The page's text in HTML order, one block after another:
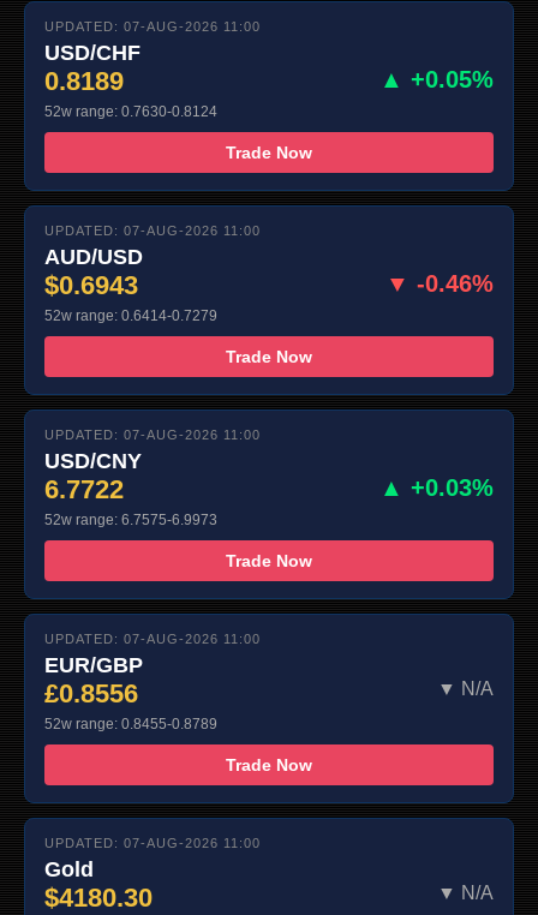
UPDATED: 07-AUG-2026 11:00
USD/CHF
0.8189 ▲ +0.05%
52w range: 0.7630-0.8124
Trade Now
UPDATED: 07-AUG-2026 11:00
AUD/USD
$0.6943 ▼ -0.46%
52w range: 0.6414-0.7279
Trade Now
UPDATED: 07-AUG-2026 11:00
USD/CNY
6.7722 ▲ +0.03%
52w range: 6.7575-6.9973
Trade Now
UPDATED: 07-AUG-2026 11:00
EUR/GBP
£0.8556 ▼ N/A
52w range: 0.8455-0.8789
Trade Now
UPDATED: 07-AUG-2026 11:00
Gold
$4180.30 ▼ N/A